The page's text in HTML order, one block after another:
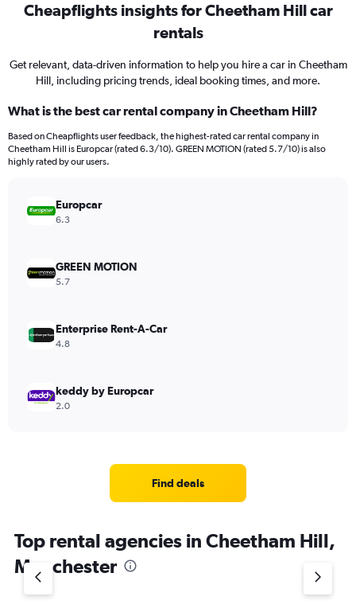
Cheapflights insights for Cheetham Hill car
rentals
Get relevant, data-driven information to help you hire a car in Cheetham
Hill, including pricing trends, ideal booking times, and more.
What is the best car rental company in Cheetham Hill?
Based on Cheapflights user feedback, the highest-rated car rental company in
Cheetham Hill is Europcar (rated 6.3/10). GREEN MOTION (rated 5.7/10) is also
highly rated by our users.
Europcar
6.3
GREEN MOTION
5.7
Enterprise Rent-A-Car
4.8
keddy by Europcar
2.0
Find deals
Top rental agencies in Cheetham Hill,
Manchester